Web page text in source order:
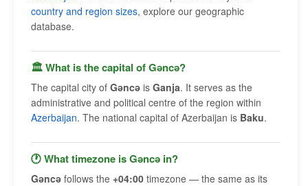
country and region sizes, explore our geographic
database.
🏛 What is the capital of Gǝncǝ?
The capital city of Gǝncǝ is Ganja. It serves as the
administrative and political centre of the region within
Azerbaijan. The national capital of Azerbaijan is Baku.
🕐 What timezone is Gǝncǝ in?
Gǝncǝ follows the +04:00 timezone — the same as its